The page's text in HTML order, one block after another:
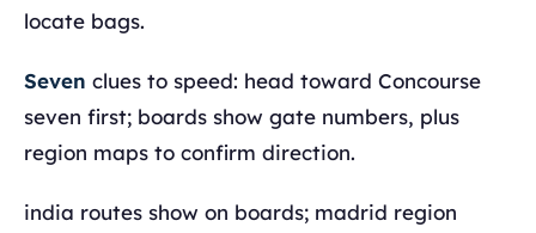
locate bags.
Seven clues to speed: head toward Concourse
seven first; boards show gate numbers, plus
region maps to confirm direction.
india routes show on boards; madrid region